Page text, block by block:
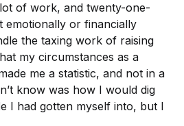
lot of work, and twenty-one-
emotionally or financially
the taxing work of raising
my circumstances as a
me a statistic, and not in a
know was how I would dig
I had gotten myself into, but I